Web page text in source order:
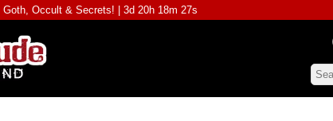
Occult & Secrets! | 3d 20h 18m 26s